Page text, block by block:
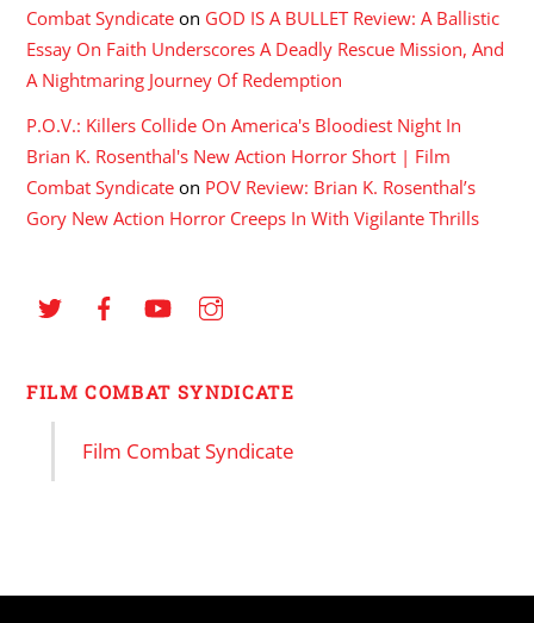
Combat Syndicate on GOD IS A BULLET Review: A Ballistic
Essay On Faith Underscores A Deadly Rescue Mission, And
A Nightmaring Journey Of Redemption
P.O.V.: Killers Collide On America's Bloodiest Night In
Brian K. Rosenthal's New Action Horror Short | Film
Combat Syndicate on POV Review: Brian K. Rosenthal’s
Gory New Action Horror Creeps In With Vigilante Thrills
FILM COMBAT SYNDICATE
Film Combat Syndicate